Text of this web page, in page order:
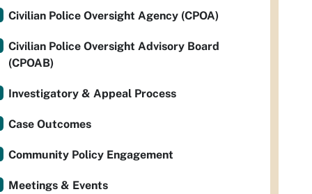
Civilian Police Oversight Agency (CPOA)
Civilian Police Oversight Advisory Board
(CPOAB)
Investigatory & Appeal Process
Case Outcomes
Community Policy Engagement
Meetings & Events